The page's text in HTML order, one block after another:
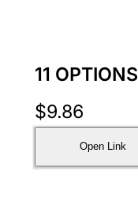
11 OPTIONS
$9.86
Open Link